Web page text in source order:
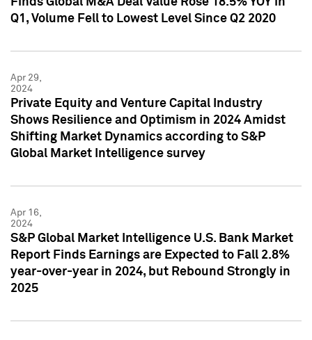
Q1, Volume Fell to Lowest Level Since Q2 2020
Apr 29,
2024
Private Equity and Venture Capital Industry
Shows Resilience and Optimism in 2024 Amidst
Shifting Market Dynamics according to S&P
Global Market Intelligence survey
Apr 16,
2024
S&P Global Market Intelligence U.S. Bank Market
Report Finds Earnings are Expected to Fall 2.8%
year-over-year in 2024, but Rebound Strongly in
2025